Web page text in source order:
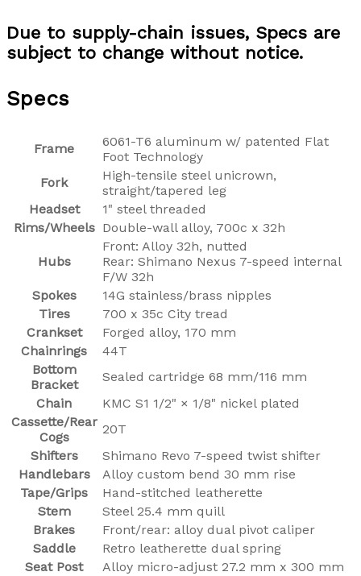
Due to supply-chain issues, Specs are
subject to change without notice.
Specs
Frame
6061-T6 aluminum w/ patented Flat
Foot Technology
Fork
High-tensile steel unicrown,
straight/tapered leg
Headset
1" steel threaded
Rims/Wheels Double-wall alloy, 700c x 32h
Hubs
Front: Alloy 32h, nutted
Rear: Shimano Nexus 7-speed internal
F/W 32h
Spokes
14G stainless/brass nipples
Tires
700 x 35c City tread
Crankset
Forged alloy, 170 mm
Chainrings
44T
Bottom
Bracket
Sealed cartridge 68 mm/116 mm
Chain
KMC S1 1/2" × 1/8" nickel plated
Cassette/Rear
Cogs
20T
Shifters
Shimano Revo 7-speed twist shifter
Handlebars
Alloy custom bend 30 mm rise
Tape/Grips
Hand-stitched leatherette
Stem
Steel 25.4 mm quill
Brakes
Front/rear: alloy dual pivot caliper
Saddle
Retro leatherette dual spring
Seat Post
Alloy micro-adjust 27.2 mm x 300 mm